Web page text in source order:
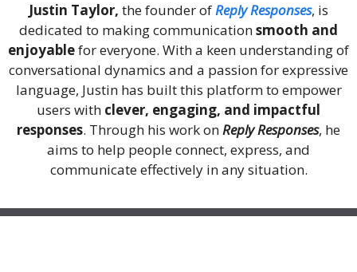
Justin Taylor, the founder ofReply Responses, is
dedicated to making communicationsmooth and
enjoyablefor everyone. With a keen understanding of
conversational dynamics and a passion for expressive
language, Justin has built this platform to empower
users with clever, engaging, and impactful
responses. Through his work onReply Responses, he
aims to help people connect, express, and
communicate effectively in any situation.